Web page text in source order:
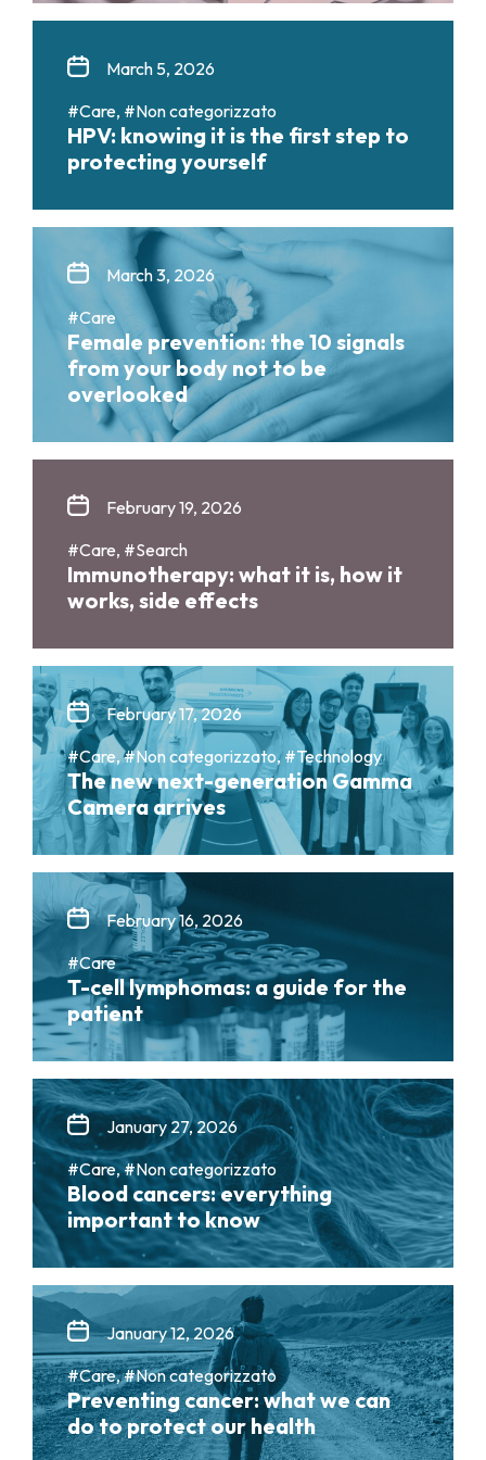
March 5, 2026
#Care, #Non categorizzato
HPV: knowing it is the first step to
protecting yourself
March 3, 2026
#Care
Female prevention: the 10 signals
from your body not to be
overlooked
February 19, 2026
#Care, #Search
Immunotherapy: what it is, how it
works, side effects
February 17, 2026
#Care, #Non categorizzato, #Technology
The new next-generation Gamma
Camera arrives
February 16, 2026
#Care
T-cell lymphomas: a guide for the
patient
January 27, 2026
#Care, #Non categorizzato
Blood cancers: everything
important to know
January 12, 2026
#Care, #Non categorizzato
Preventing cancer: what we can
do to protect our health